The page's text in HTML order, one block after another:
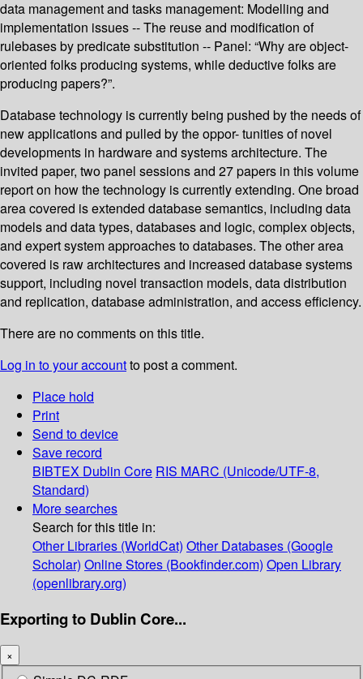
data management and tasks management: Modelling and
implementation issues -- The reuse and modification of
rulebases by predicate substitution -- Panel: “Why are object-
oriented folks producing systems, while deductive folks are
producing papers?”.
Database technology is currently being pushed by the needs of
new applications and pulled by the oppor- tunities of novel
developments in hardware and systems architecture. The
invited paper, two panel sessions and 27 papers in this volume
report on how the technology is currently extending. One broad
area covered is extended database semantics, including data
models and data types, databases and logic, complex objects,
and expert system approaches to databases. The other area
covered is raw architectures and increased database systems
support, including novel transaction models, data distribution
and replication, database administration, and access efficiency.
There are no comments on this title.
Log in to your accountto post a comment.
Place hold
Print
Send to device
Save record
BIBTEX Dublin Core RIS MARC (Unicode/UTF-8,
Standard)
More searches
Search for this title in:
Other Libraries (WorldCat) Other Databases (Google
Scholar) Online Stores (Bookfinder.com) Open Library
(openlibrary.org)
Exporting to Dublin Core...
×